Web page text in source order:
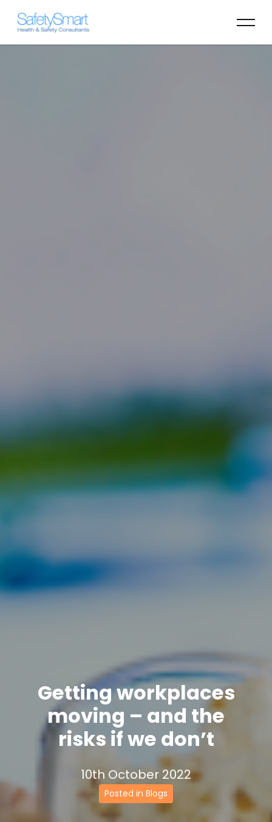
Getting workplaces
moving – and the
risks if we don’t
10th October 2022
Posted in Blogs